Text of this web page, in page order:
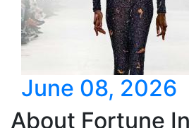
June 08, 2026
About Fortune